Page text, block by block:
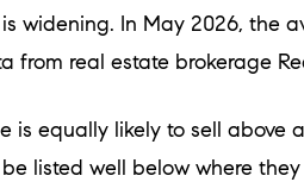
widening. In May 2026, the
from real estate brokerage
is equally likely to sell
listed well below where